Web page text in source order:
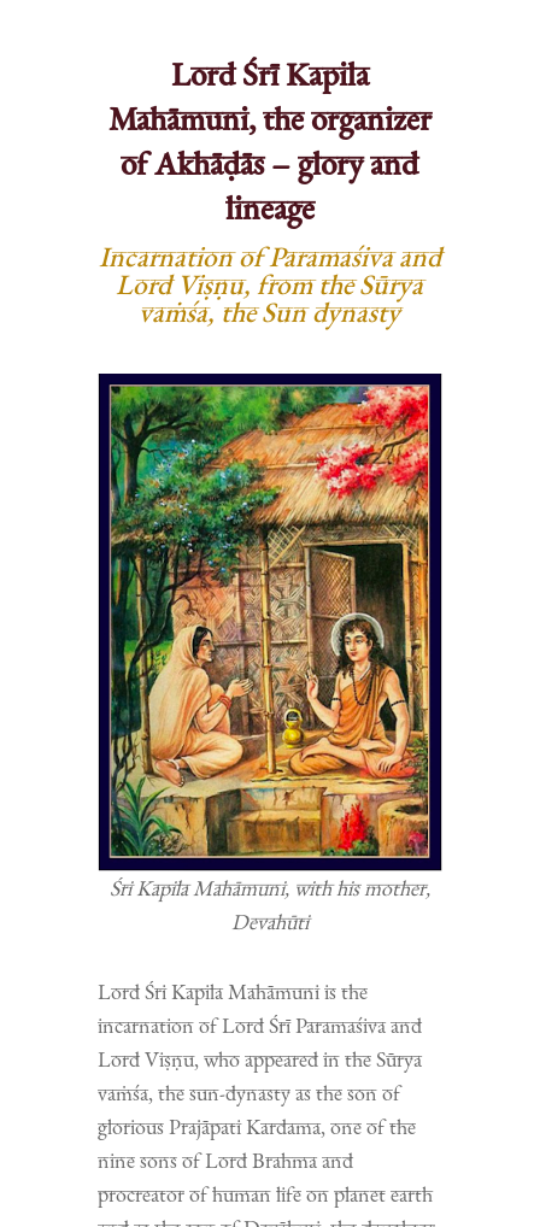
Lord Śrī Kapila
Mahāmuni, the organizer
of Akhāḍās – glory and
lineage
Incarnation of Paramaśiva and
Lord Viṣṇu, from the Sūrya
vaṁśa, the Sun dynasty
Śri Kapila Mahāmuni, with his mother,
Devahūti
Lord Śri Kapila Mahāmuni is the
incarnation of Lord Śrī Paramaśiva and
Lord Viṣṇu, who appeared in the Sūrya
vaṁśa, the sun-dynasty as the son of
glorious Prajāpati Kardama, one of the
nine sons of Lord Brahma and
procreator of human life on planet earth